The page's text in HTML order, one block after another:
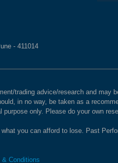
- 411014
trading advice/research and may
in no way, be taken as a
only. Please do your own
you can afford to lose. Past
& Conditions